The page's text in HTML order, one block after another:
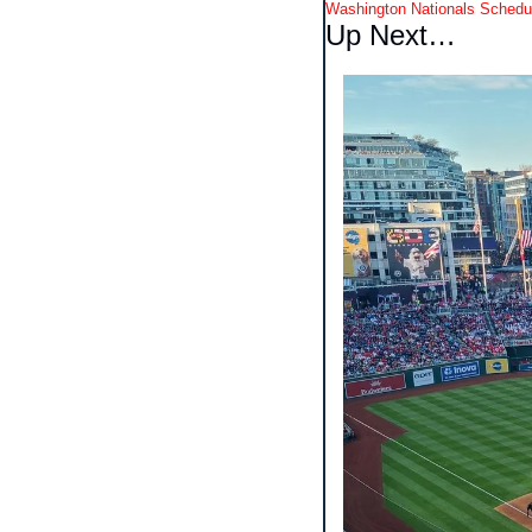
Washington Nationals
Up Next…